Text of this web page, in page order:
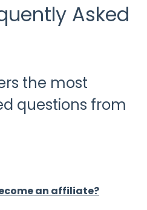
Asked
the most
questions from
an affiliate?